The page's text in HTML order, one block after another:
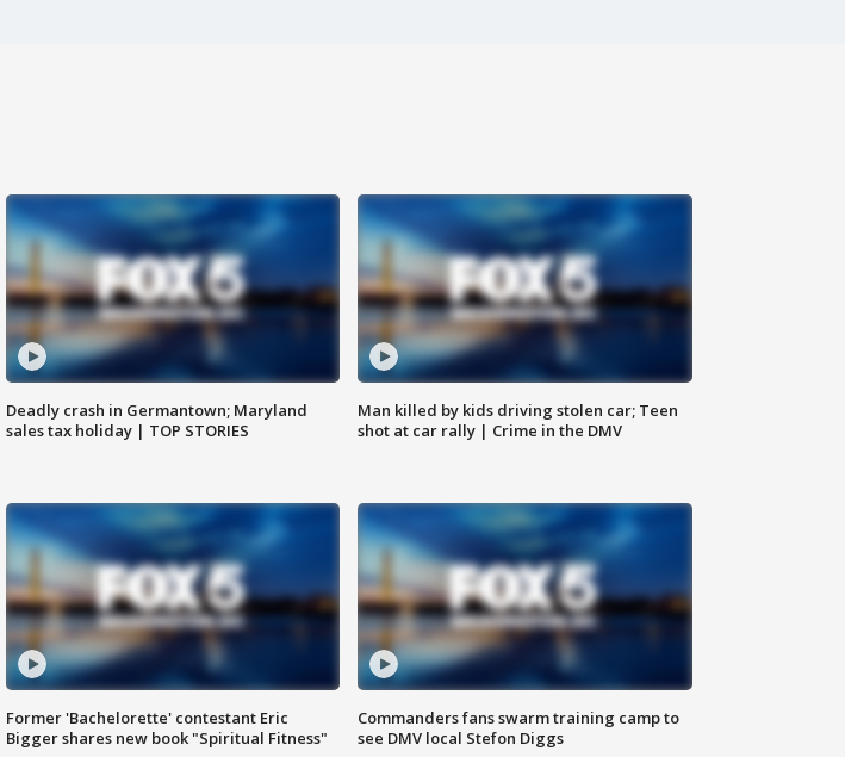
Deadly crash in Germantown; Maryland
sales tax holiday | TOP STORIES
Man killed by kids driving stolen car; Teen
shot at car rally | Crime in the DMV
Former 'Bachelorette' contestant Eric
Bigger shares new book "Spiritual Fitness"
Commanders fans swarm training camp to
see DMV local Stefon Diggs